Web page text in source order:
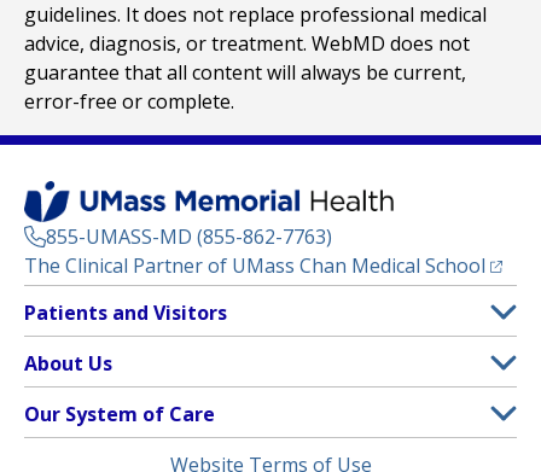
guidelines. It does not replace professional medical
advice, diagnosis, or treatment. WebMD does not
guarantee that all content will always be current,
error-free or complete.
855-UMASS-MD (855-862-7763)
The Clinical Partner of UMass Chan Medical School
Footer
Menu
Patients and Visitors
Clinical Trials
(opens in a new tab)
Find a Doctor(opens in a new tab)
Insurance Plans Accepted
About Us
Contact
Our System of Care
Website Terms of Use